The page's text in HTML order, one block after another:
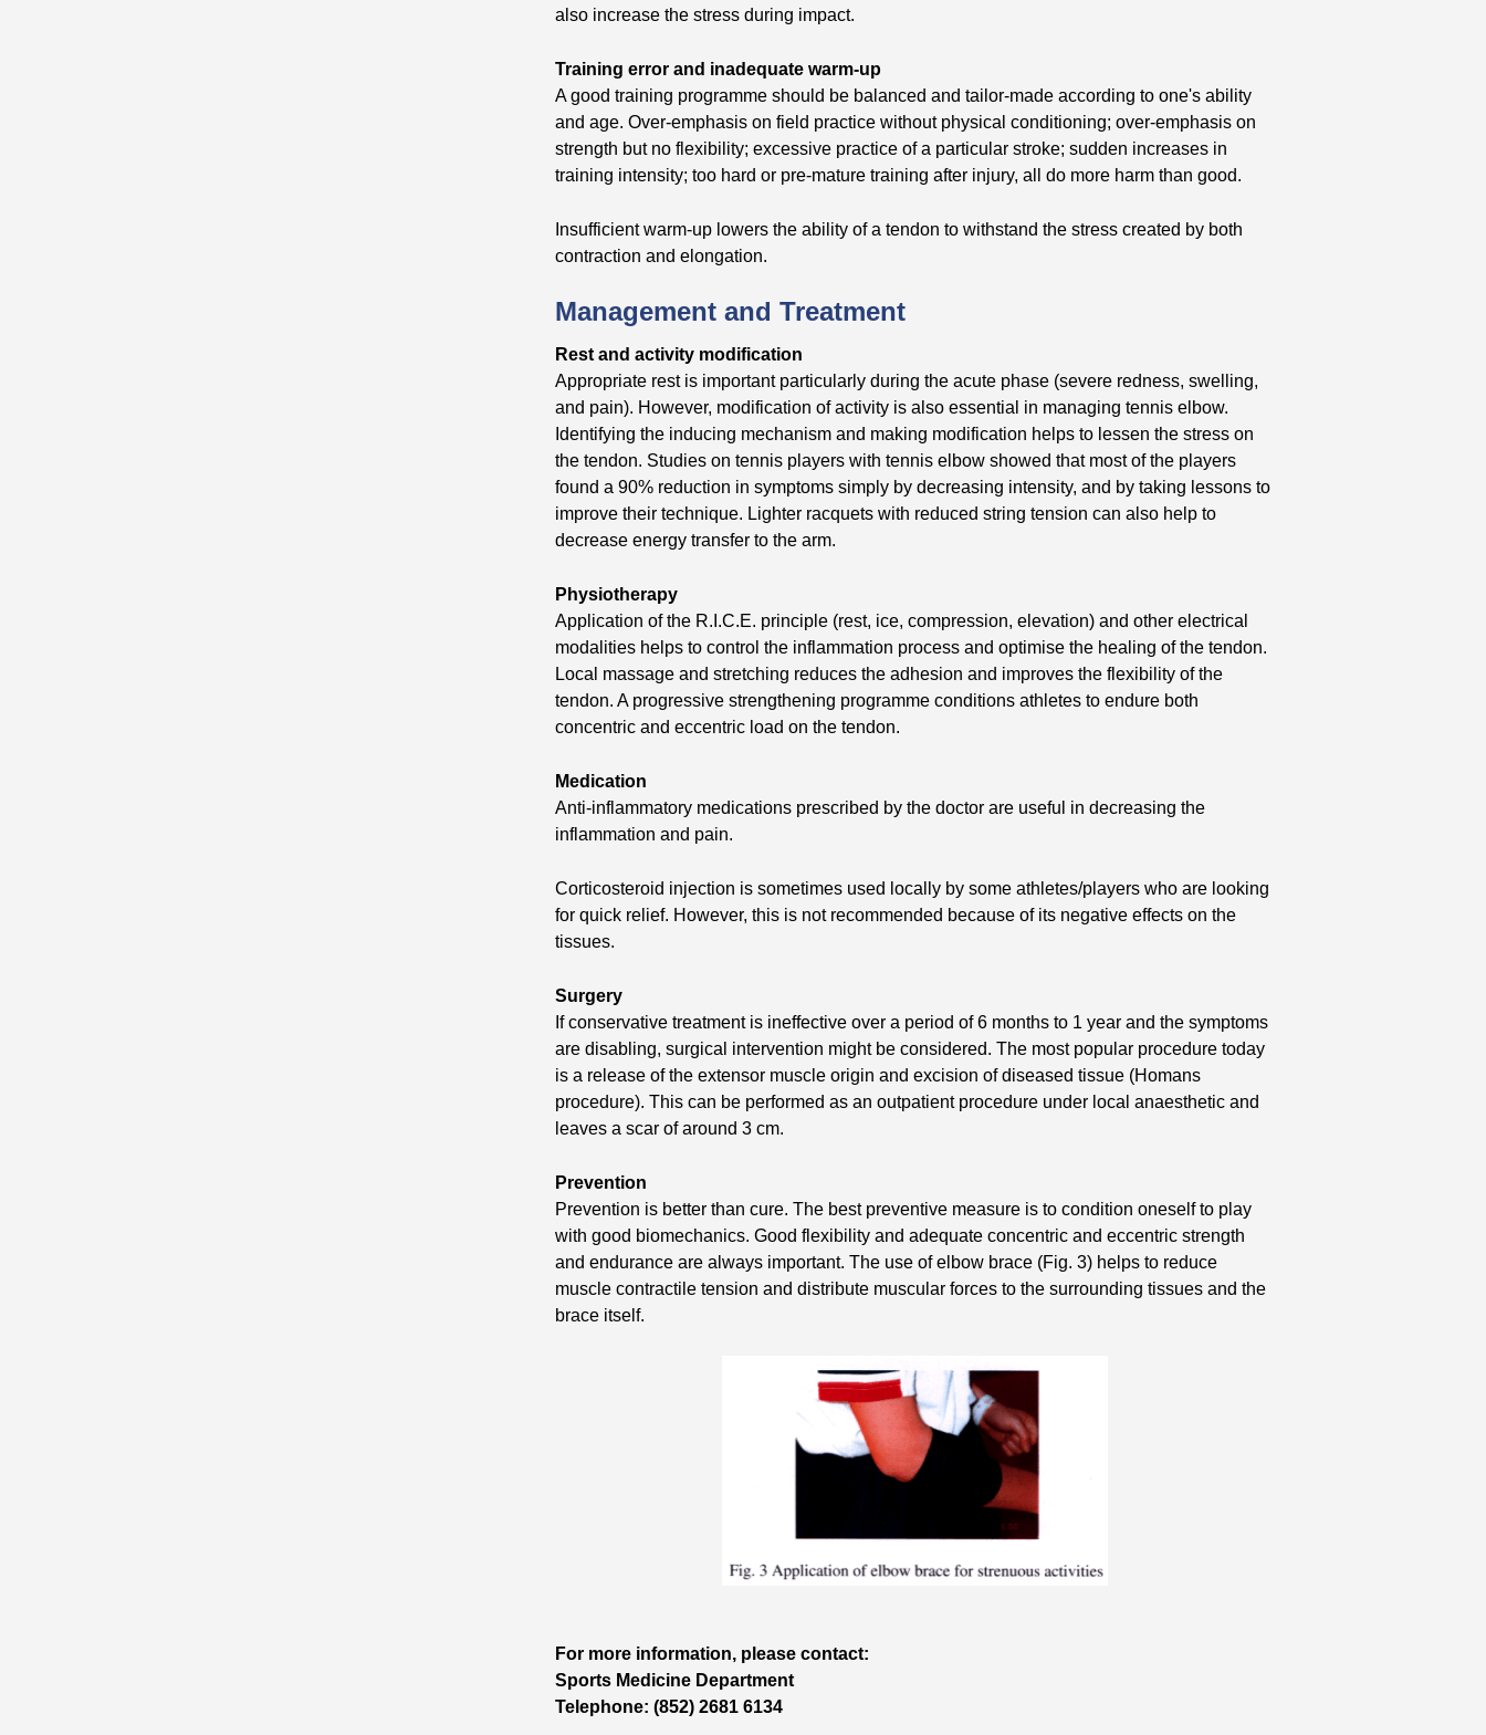
also increase the stress during impact.
Training error and inadequate warm-up
A good training programme should be balanced and tailor-made according to one's ability
and age. Over-emphasis on field practice without physical conditioning; over-emphasis on
strength but no flexibility; excessive practice of a particular stroke; sudden increases in
training intensity; too hard or pre-mature training after injury, all do more harm than good.
Insufficient warm-up lowers the ability of a tendon to withstand the stress created by both
contraction and elongation.
Management and Treatment
Rest and activity modification
Appropriate rest is important particularly during the acute phase (severe redness, swelling,
and pain). However, modification of activity is also essential in managing tennis elbow.
Identifying the inducing mechanism and making modification helps to lessen the stress on
the tendon. Studies on tennis players with tennis elbow showed that most of the players
found a 90% reduction in symptoms simply by decreasing intensity, and by taking lessons to
improve their technique. Lighter racquets with reduced string tension can also help to
decrease energy transfer to the arm.
Physiotherapy
Application of the R.I.C.E. principle (rest, ice, compression, elevation) and other electrical
modalities helps to control the inflammation process and optimise the healing of the tendon.
Local massage and stretching reduces the adhesion and improves the flexibility of the
tendon. A progressive strengthening programme conditions athletes to endure both
concentric and eccentric load on the tendon.
Medication
Anti-inflammatory medications prescribed by the doctor are useful in decreasing the
inflammation and pain.
Corticosteroid injection is sometimes used locally by some athletes/players who are looking
for quick relief. However, this is not recommended because of its negative effects on the
tissues.
Surgery
If conservative treatment is ineffective over a period of 6 months to 1 year and the symptoms
are disabling, surgical intervention might be considered. The most popular procedure today
is a release of the extensor muscle origin and excision of diseased tissue (Homans
procedure). This can be performed as an outpatient procedure under local anaesthetic and
leaves a scar of around 3 cm.
Prevention
Prevention is better than cure. The best preventive measure is to condition oneself to play
with good biomechanics. Good flexibility and adequate concentric and eccentric strength
and endurance are always important. The use of elbow brace (Fig. 3) helps to reduce
muscle contractile tension and distribute muscular forces to the surrounding tissues and the
brace itself.
For more information, please contact:
Sports Medicine Department
Telephone: (852) 2681 6134